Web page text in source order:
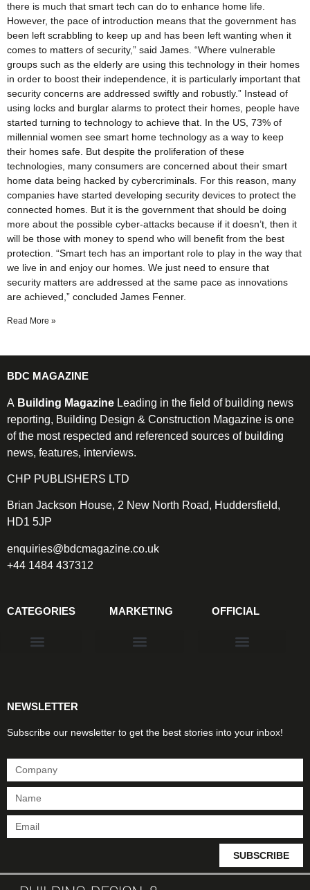
there is much that smart tech can do to enhance home life.
However, the pace of introduction means that the government has
been left scrabbling to keep up and has been left wanting when it
comes to matters of security,” said James. “Where vulnerable
groups such as the elderly are using this technology in their homes
in order to boost their independence, it is particularly important that
security concerns are addressed swiftly and robustly.” Instead of
using locks and burglar alarms to protect their homes, people have
started turning to technology to achieve that. In the US, 73% of
millennial women see smart home technology as a way to keep
their homes safe. But despite the proliferation of these
technologies, many consumers are concerned about their smart
home data being hacked by cybercriminals. For this reason, many
companies have started developing security devices to protect the
connected homes. But it is the government that should be doing
more about the possible cyber-attacks because if it doesn’t, then it
will be those with money to spend who will benefit from the best
protection. “Smart tech has an important role to play in the way that
we live in and enjoy our homes. We just need to ensure that
security matters are addressed at the same pace as innovations
are achieved,” concluded James Fenner.
Read More »
BDC MAGAZINE
A Building Magazine Leading in the field of building news
reporting, Building Design & Construction Magazine is one
of the most respected and referenced sources of building
news, features, interviews.
CHP PUBLISHERS LTD
Brian Jackson House, 2 New North Road, Huddersfield,
HD1 5JP
enquiries@bdcmagazine.co.uk
+44 1484 437312
CATEGORIES MARKETING OFFICIAL
NEWSLETTER
Subscribe our newsletter to get the best stories into your inbox!
SUBSCRIBE